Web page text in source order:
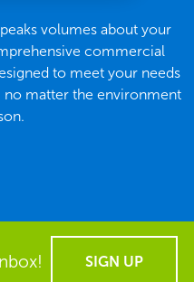
volumes about your
commercial
to meet your needs
no matter the environment
SIGN UP